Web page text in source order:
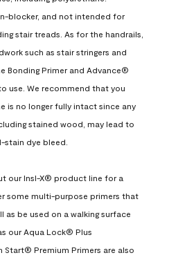
blocker, and not intended for
stair treads. As for the handrails,
such as stair stringers and
Bonding Primer and Advance®
use. We recommend that you
is no longer fully intact since any
stained wood, may lead to
dye bleed.
our Insl-X® product line for a
some multi-purpose primers that
as be used on a walking surface
our Aqua Lock® Plus
Start® Premium Primers are also